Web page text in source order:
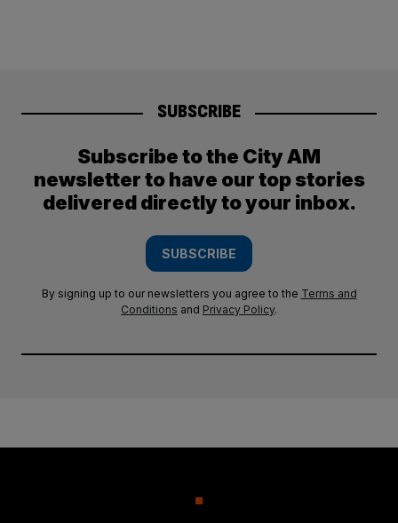
SUBSCRIBE
Subscribe to the City AM
newsletter to have our top stories
delivered directly to your inbox.
SUBSCRIBE
By signing up to our newsletters you agree to the Terms and
Conditions and Privacy Policy.